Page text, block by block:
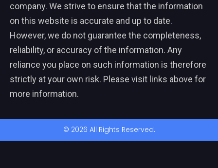
company. We strive to ensure that the information
on this website is accurate and up to date.
However, we do not guarantee the completeness,
reliability, or accuracy of the information. Any
reliance you place on such information is therefore
strictly at your own risk. Please visit links above for
more information.
© 2026 All Rights Reserved.